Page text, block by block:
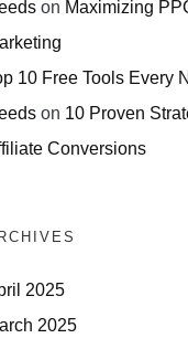
on Maximizing
10 Free Tools Every
on 10 Proven
Conversions
2025
2025